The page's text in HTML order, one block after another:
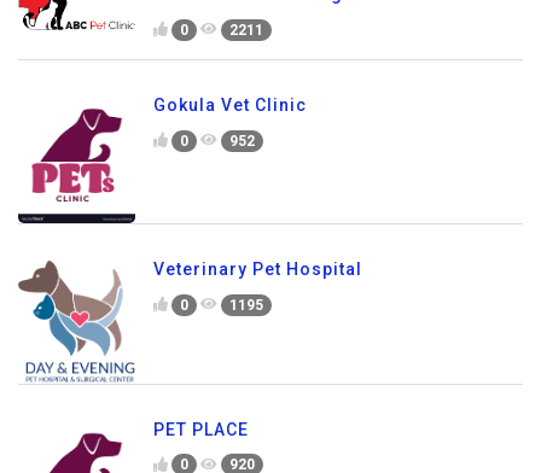
0 2211
Gokula Vet Clinic
0 952
Veterinary Pet Hospital
0 1195
PET PLACE
0 920